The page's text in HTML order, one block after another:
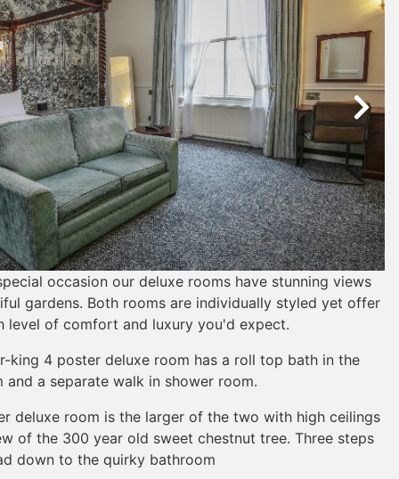
occasion our deluxe rooms have stunning views
gardens. Both rooms are individually styled yet offer
level of comfort and luxury you'd expect.
king 4 poster deluxe room has a roll top bath in the
and a separate walk in shower room.
deluxe room is the larger of the two with high ceilings
of the 300 year old sweet chestnut tree. Three steps
down to the quirky bathroom